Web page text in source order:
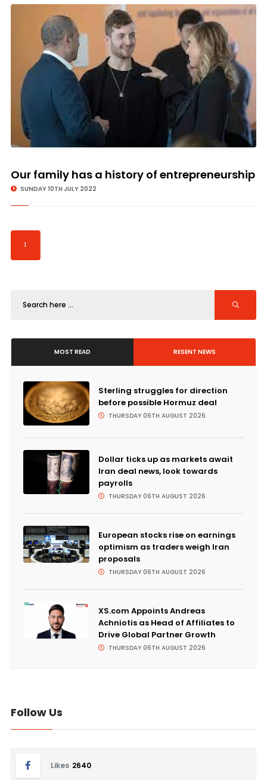
Our family has a history of entrepreneurship
SUNDAY 10TH JULY 2022
1
MOST READ RESENT NEWS
Sterling struggles for direction
before possible Hormuz deal
THURSDAY 06TH AUGUST 2026
Dollar ticks up as markets await
Iran deal news, look towards
payrolls
THURSDAY 06TH AUGUST 2026
European stocks rise on earnings
optimism as traders weigh Iran
proposals
THURSDAY 06TH AUGUST 2026
XS.com Appoints Andreas
Achniotis as Head of Affiliates to
Drive Global Partner Growth
THURSDAY 06TH AUGUST 2026
Follow Us
Likes 2640